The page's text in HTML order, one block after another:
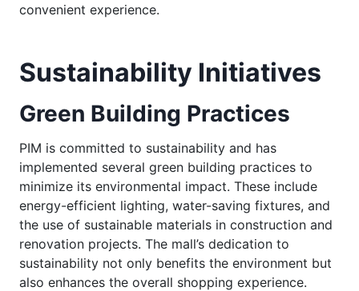
convenient experience.
Sustainability Initiatives
Green Building Practices
PIM is committed to sustainability and has
implemented several green building practices to
minimize its environmental impact. These include
energy-efficient lighting, water-saving fixtures, and
the use of sustainable materials in construction and
renovation projects. The mall’s dedication to
sustainability not only benefits the environment but
also enhances the overall shopping experience.